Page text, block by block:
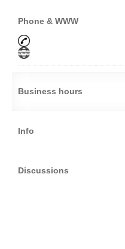
Phone & WWW
Business hours
Info
Discussions